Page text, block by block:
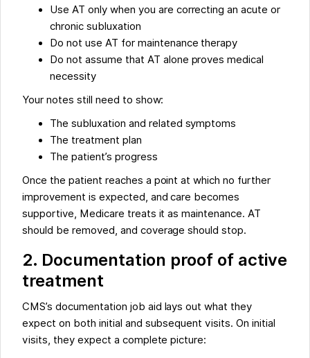
Use AT only when you are correcting an acute or
chronic subluxation
Do not use AT for maintenance therapy
Do not assume that AT alone proves medical
necessity
Your notes still need to show:
The subluxation and related symptoms
The treatment plan
The patient’s progress
Once the patient reaches a point at which no further
improvement is expected, and care becomes
supportive, Medicare treats it as maintenance. AT
should be removed, and coverage should stop.
2. Documentation proof of active
treatment
CMS’s documentation job aid lays out what they
expect on both initial and subsequent visits. On initial
visits, they expect a complete picture: